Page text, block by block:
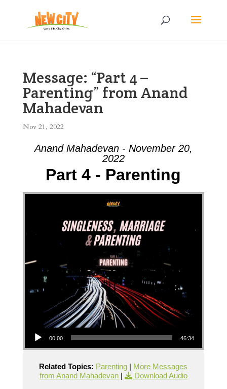
Message: “Part 4 –
Parenting” from Anand
Mahadevan
Nov 21, 2022
Anand Mahadevan - November 20,
2022
Part 4 - Parenting
00:00 46:34
Related Topics: Parenting | More Messages
from Anand Mahadevan| Download Audio